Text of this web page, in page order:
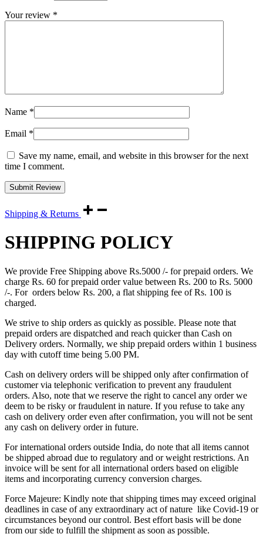
Your review *
Name *
Email *
Save my name, email, and website in this browser for the next
time I comment.
Shipping & Returns
SHIPPING POLICY
We provide Free Shipping above Rs.5000 /- for prepaid orders. We
charge Rs. 60 for prepaid order value between Rs. 200 to Rs. 5000
/-. For orders below Rs. 200, a flat shipping fee of Rs. 100 is
charged.
We strive to ship orders as quickly as possible. Please note that
prepaid orders are dispatched and reach quicker than Cash on
Delivery orders. Normally, we ship prepaid orders within 1 business
day with cutoff time being 5.00 PM.
Cash on delivery orders will be shipped only after confirmation of
customer via telephonic verification to prevent any fraudulent
orders. Also, note that we reserve the right to cancel any order we
deem to be risky or fraudulent in nature. If you refuse to take any
cash on delivery order even after confirmation, you will not be sent
any cash on delivery order in future.
For international orders outside India, do note that all items cannot
be shipped abroad due to regulatory and or weight restrictions. An
invoice will be sent for all international orders based on eligible
items and incorporating currency conversion charges.
Force Majeure: Kindly note that shipping times may exceed original
deadlines in case of any extraordinary act of nature like Covid-19 or
circumstances beyond our control. Best effort basis will be done
from our side to fulfill the shipment as soon as possible.